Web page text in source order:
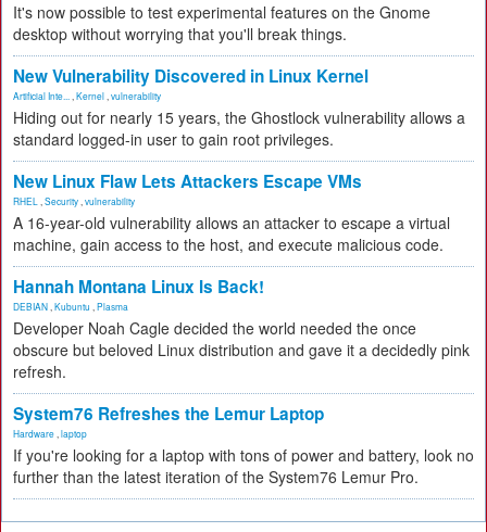
It's now possible to test experimental features on the Gnome
desktop without worrying that you'll break things.
New Vulnerability Discovered in Linux Kernel
Artificial Inte... Kernel vulnerability
Hiding out for nearly 15 years, the Ghostlock vulnerability allows a
standard logged-in user to gain root privileges.
New Linux Flaw Lets Attackers Escape VMs
RHEL Security vulnerability
A 16-year-old vulnerability allows an attacker to escape a virtual
machine, gain access to the host, and execute malicious code.
Hannah Montana Linux Is Back!
DEBIAN Kubuntu Plasma
Developer Noah Cagle decided the world needed the once
obscure but beloved Linux distribution and gave it a decidedly pink
refresh.
System76 Refreshes the Lemur Laptop
Hardware laptop
If you're looking for a laptop with tons of power and battery, look no
further than the latest iteration of the System76 Lemur Pro.